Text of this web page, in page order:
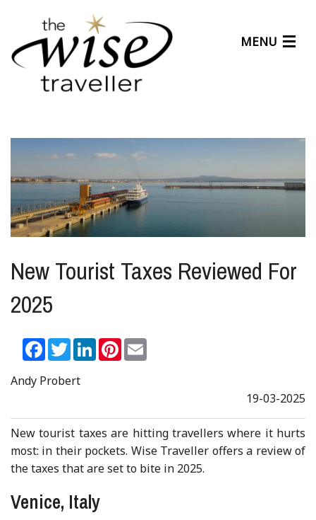
MENU
Affiliates
New Tourist Taxes Reviewed For
2025
Facebook
TwitterLinkedInPinterest
Andy Probert
19-03-2025
New tourist taxes are hitting travellers where it hurts
most: in their pockets. Wise Traveller offers a review of
the taxes that are set to bite in 2025.
Venice, Italy